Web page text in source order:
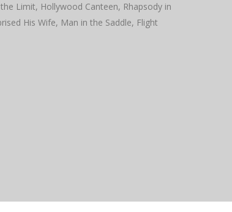
Limit, Hollywood Canteen, Rhapsody in
His Wife, Man in the Saddle, Flight